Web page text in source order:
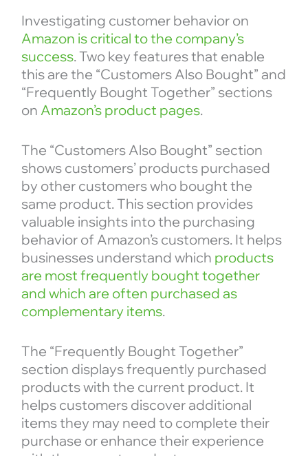
Investigating customer behavior on
Amazon is critical to the company’s
success. Two key features that enable
this are the “Customers Also Bought” and
“Frequently Bought Together” sections
on Amazon’s product pages.
The “Customers Also Bought” section
shows customers’ products purchased
by other customers who bought the
same product. This section provides
valuable insights into the purchasing
behavior of Amazon’s customers. It helps
businesses understand which products
are most frequently bought together
and which are often purchased as
complementary items.
The “Frequently Bought Together”
section displays frequently purchased
products with the current product. It
helps customers discover additional
items they may need to complete their
purchase or enhance their experience